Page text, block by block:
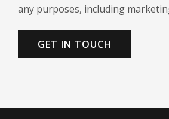
any purposes, including